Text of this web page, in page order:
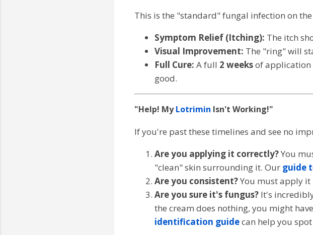
This is the "standard" fungal infection on
Symptom Relief (Itching): The itch
Visual Improvement: The "ring" will
Full Cure: A full 2 weeksof application
good.
"Help! MyLotrimin Isn't Working!"
If you're past these timelines and see no
Are you applying it correctly?You
"clean" skin surrounding it. Our guide
Are you consistent?You must apply it
Are you sure it's fungus? It's
the cream does nothing, you might
identification guidecan help you